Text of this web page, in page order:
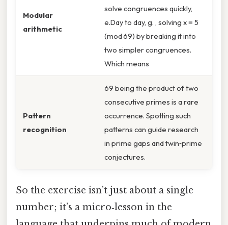
Modular
arithmetic
solve congruences quickly,
e.Day to day, g. , solving x ≡ 5
(mod 69) by breaking it into
two simpler congruences.
Which means
Pattern
recognition
69 being the product of two
consecutive primes is a rare
occurrence. Spotting such
patterns can guide research
in prime gaps and twin‑prime
conjectures.
So the exercise isn’t just about a single
number; it’s a micro‑lesson in the